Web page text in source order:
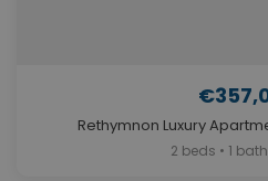
Rethymnon Luxury
2 beds • 1